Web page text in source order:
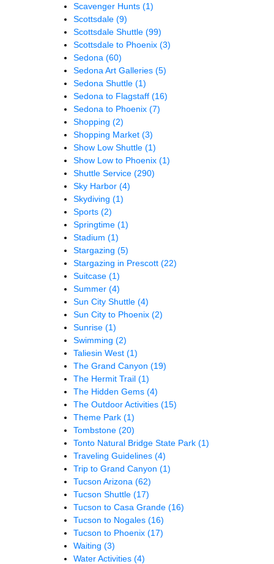
Scavenger Hunts (1)
Scottsdale (9)
Scottsdale Shuttle (99)
Scottsdale to Phoenix (3)
Sedona (60)
Sedona Art Galleries (5)
Sedona Shuttle (1)
Sedona to Flagstaff (16)
Sedona to Phoenix (7)
Shopping (2)
Shopping Market (3)
Show Low Shuttle (1)
Show Low to Phoenix (1)
Shuttle Service (290)
Sky Harbor (4)
Skydiving (1)
Sports (2)
Springtime (1)
Stadium (1)
Stargazing (5)
Stargazing in Prescott (22)
Suitcase (1)
Summer (4)
Sun City Shuttle (4)
Sun City to Phoenix (2)
Sunrise (1)
Swimming (2)
Taliesin West (1)
The Grand Canyon (19)
The Hermit Trail (1)
The Hidden Gems (4)
The Outdoor Activities (15)
Theme Park (1)
Tombstone (20)
Tonto Natural Bridge State Park (1)
Traveling Guidelines (4)
Trip to Grand Canyon (1)
Tucson Arizona (62)
Tucson Shuttle (17)
Tucson to Casa Grande (16)
Tucson to Nogales (16)
Tucson to Phoenix (17)
Waiting (3)
Water Activities (4)